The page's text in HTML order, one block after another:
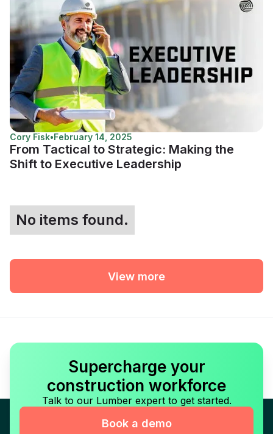
Cory Fisk•February 14, 2025
From Tactical to Strategic: Making the
Shift to Executive Leadership
No items found.
View more
Supercharge your
construction workforce
Talk to our Lumber expert to get started.
Book a demo